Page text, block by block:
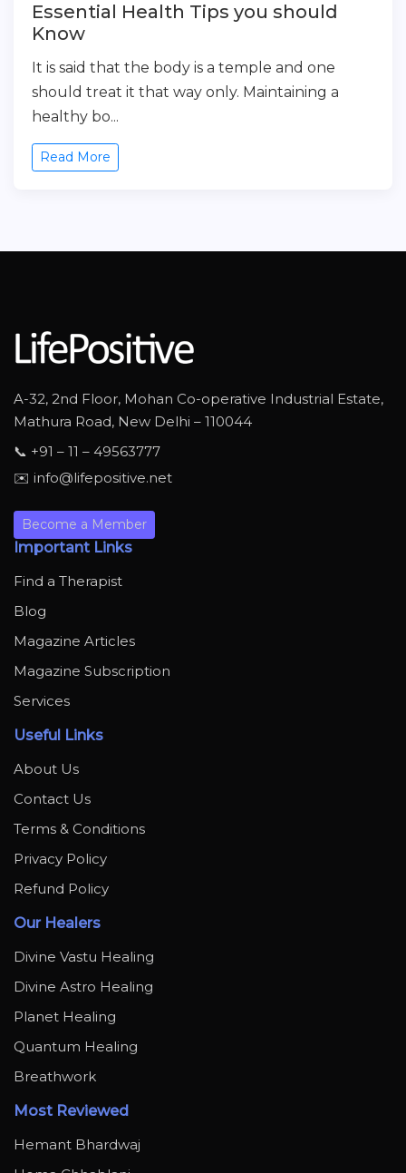
Essential Health Tips you should
Know
It is said that the body is a temple and one
should treat it that way only. Maintaining a
healthy bo...
Read More
A-32, 2nd Floor, Mohan Co-operative Industrial Estate,
Mathura Road, New Delhi – 110044
📞 +91 – 11 – 49563777
✉️ info@lifepositive.net
Become a Member
Important Links
Find a Therapist
Blog
Magazine Articles
Magazine Subscription
Services
Useful Links
About Us
Contact Us
Terms & Conditions
Privacy Policy
Refund Policy
Our Healers
Divine Vastu Healing
Divine Astro Healing
Planet Healing
Quantum Healing
Breathwork
Most Reviewed
Hemant Bhardwaj